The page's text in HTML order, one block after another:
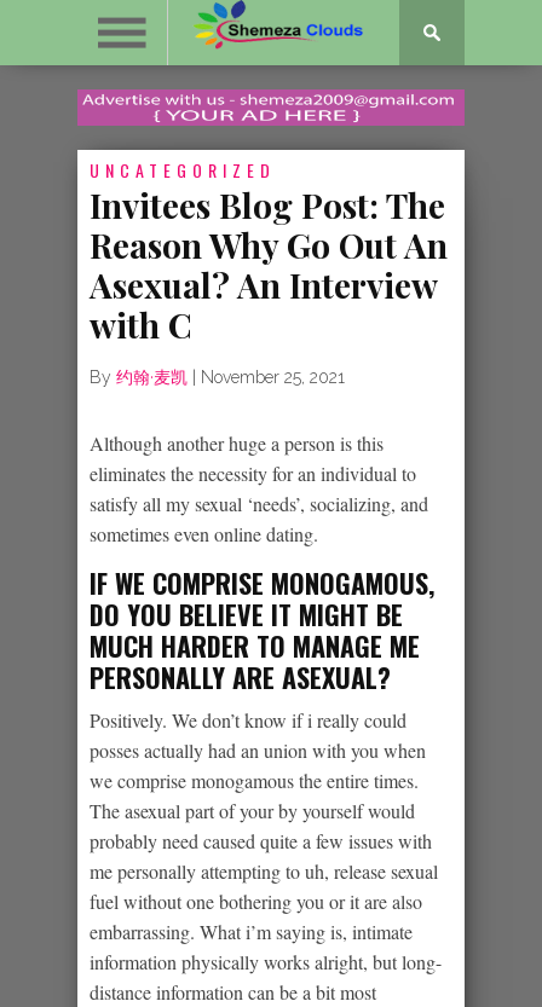
UNCATEGORIZED
Invitees Blog Post: The
Reason Why Go Out An
Asexual? An Interview
with C
By 约翰·麦凯 November 25, 2021
Although another huge a person is this
eliminates the necessity for an individual to
satisfy all my sexual ‘needs’, socializing, and
sometimes even online dating.
IF WE COMPRISE MONOGAMOUS,
DO YOU BELIEVE IT MIGHT BE
MUCH HARDER TO MANAGE ME
PERSONALLY ARE ASEXUAL?
Positively. We don’t know if i really could
posses actually had an union with you when
we comprise monogamous the entire times.
The asexual part of your by yourself would
probably need caused quite a few issues with
me personally attempting to uh, release sexual
fuel without one bothering you or it are also
embarrassing. What i’m saying is, intimate
information physically works alright, but long-
distance information can be a bit most